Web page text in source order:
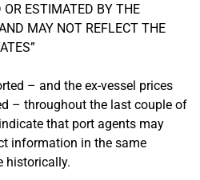
OR ESTIMATED BY THE
MAY NOT REFLECT THE
– and the ex-vessel prices
– throughout the last couple of
that port agents may
information in the same
historically.